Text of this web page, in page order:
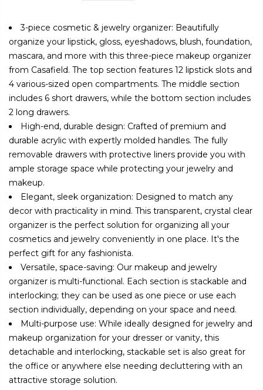
3-piece cosmetic & jewelry organizer: Beautifully
organize your lipstick, gloss, eyeshadows, blush, foundation,
mascara, and more with this three-piece makeup organizer
from Casafield. The top section features 12 lipstick slots and
4 various-sized open compartments. The middle section
includes 6 short drawers, while the bottom section includes
2 long drawers.
High-end, durable design: Crafted of premium and
durable acrylic with expertly molded handles. The fully
removable drawers with protective liners provide you with
ample storage space while protecting your jewelry and
makeup.
Elegant, sleek organization: Designed to match any
decor with practicality in mind. This transparent, crystal clear
organizer is the perfect solution for organizing all your
cosmetics and jewelry conveniently in one place. It's the
perfect gift for any fashionista.
Versatile, space-saving: Our makeup and jewelry
organizer is multi-functional. Each section is stackable and
interlocking; they can be used as one piece or use each
section individually, depending on your space and need.
Multi-purpose use: While ideally designed for jewelry and
makeup organization for your dresser or vanity, this
detachable and interlocking, stackable set is also great for
the office or anywhere else needing decluttering with an
attractive storage solution.